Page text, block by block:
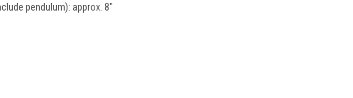
pendulum): approx. 8"